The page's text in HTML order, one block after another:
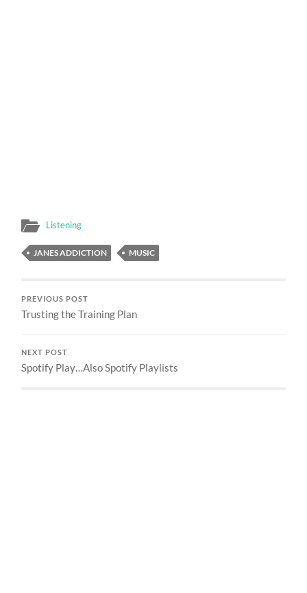
Listening
JANES ADDICTION MUSIC
PREVIOUS POST
Trusting the Training Plan
NEXT POST
Spotify Play…Also Spotify Playlists